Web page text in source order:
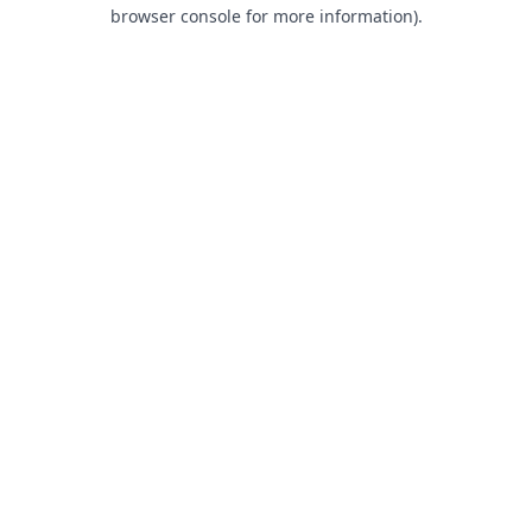
browser console for more information).